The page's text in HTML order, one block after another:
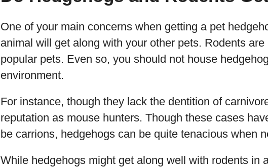
One of your main concerns when getting a pet
animal will get along with your other pets. Rodents
popular pets. Even so, you should not house
environment.
For instance, though they lack the dentition of
reputation as mouse hunters. Though these cases
be carrions, hedgehogs can be quite tenacious when
While hedgehogs might get along well with rodents in